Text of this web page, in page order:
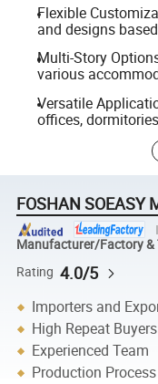
Flexible
and designs
Multi-Story
various
Versatile
offices,
FOSHAN SOEASY
Manufacturer/Factory &
Rating 4.0/5
Importers and
High Repeat
Experienced Team
Production